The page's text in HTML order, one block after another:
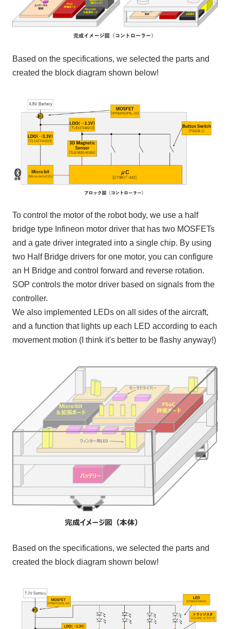
Based on the specifications, we selected the parts and
created the block diagram shown below!
To control the motor of the robot body, we use a half
bridgetype Infineon motor driver that has two MOSFETs
and a gate driver integrated into a single chip. By using
two Half Bridgedrivers for one motor, you can configure
an H Bridgeand control forward and reverse rotation.
SOP controls the motor driver based on signals from the
controller.
We also implemented LEDson all sides of the aircraft,
and a function that lights up each LED according to each
movement motion (I think it's better to be flashy anyway!)
Based on the specifications, we selected the parts and
created the block diagram shown below!